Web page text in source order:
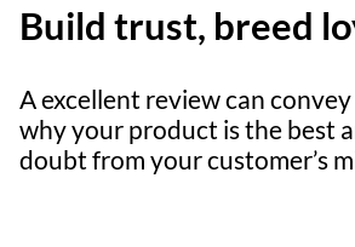
Build trust, breed
A excellent review can
why your product is the best
doubt from your customer’s